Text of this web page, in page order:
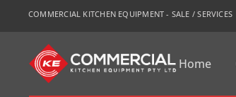
COMMERCIAL KITCHEN EQUIPMENT - SALE / SERVICES
CKE
Sydney
Home